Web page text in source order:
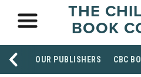
THE
BOOK
OUR PUBLISHERS CBC